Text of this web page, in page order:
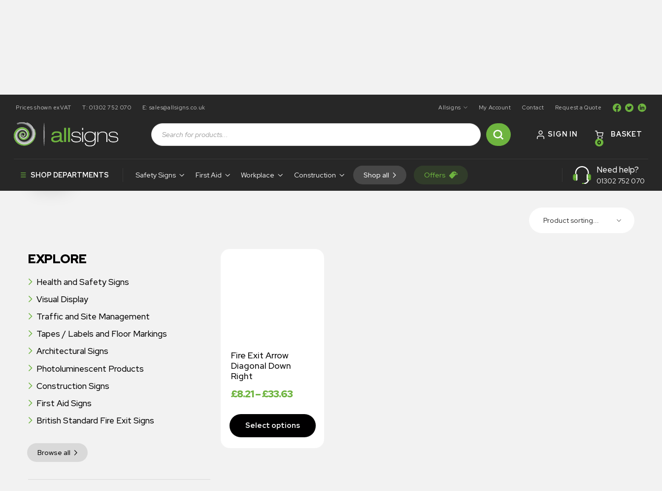
Prices shown exVAT T: 01302 752 070 E: sales@allsigns.co.uk Allsigns My Account Contact Request a Quote
SIGN IN
0
BASKET
SHOP DEPARTMENTS Safety Signs First Aid Workplace Construction Shop all Offers Need help?
01302 752 070
Shop Products tagged “PH305”
Product sorting...
EXPLORE
Health and Safety Signs
Visual Display
Traffic and Site Management
Tapes / Labels and Floor Markings
Architectural Signs
Photoluminescent Products
Construction Signs
First Aid Signs
British Standard Fire Exit Signs
Browse all
Fire Exit Arrow
Diagonal Down
Right
£8.21–£33.63